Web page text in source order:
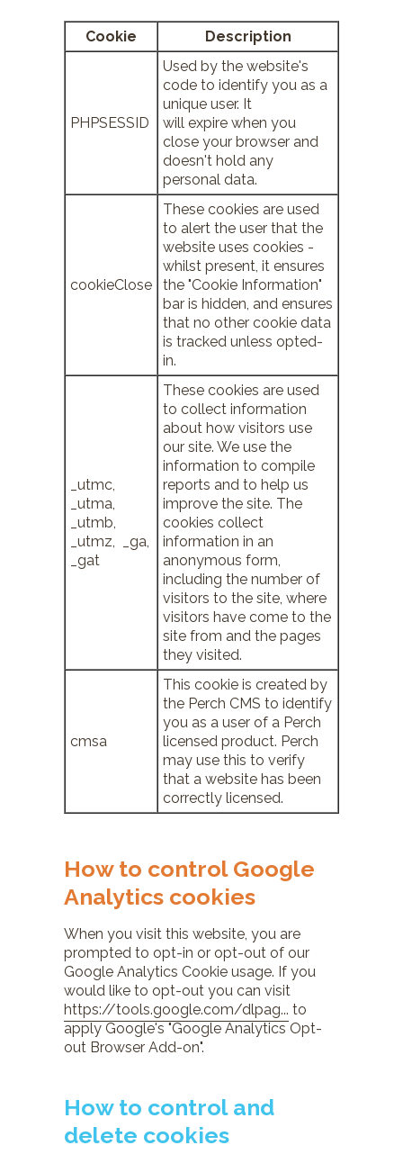
Cookie Description
PHPSESSID
Used by the website's
code to identify you as a
unique user. It
will expire when you
close your browser and
doesn't hold any
personal data.
cookieClose
These cookies are used
to alert the user that the
website uses cookies -
whilst present, it ensures
the "Cookie Information"
bar is hidden, and ensures
that no other cookie data
is tracked unless opted-
in.
_utmc,
_utma,
_utmb,
_utmz, _ga,
_gat
These cookies are used
to collect information
about how visitors use
our site. We use the
information to compile
reports and to help us
improve the site. The
cookies collect
information in an
anonymous form,
including the number of
visitors to the site, where
visitors have come to the
site from and the pages
they visited.
cmsa
This cookie is created by
the Perch CMS to identify
you as a user of a Perch
licensed product. Perch
may use this to verify
that a website has been
correctly licensed.
How to control Google
Analytics cookies
When you visit this website, you are
prompted to opt-in or opt-out of our
Google Analytics Cookie usage. If you
would like to opt-out you can visit
https://tools.google.com/dlpag... to
apply Google's "Google Analytics Opt-
out Browser Add-on".
How to control and
delete cookies